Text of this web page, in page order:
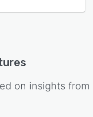
on insights from